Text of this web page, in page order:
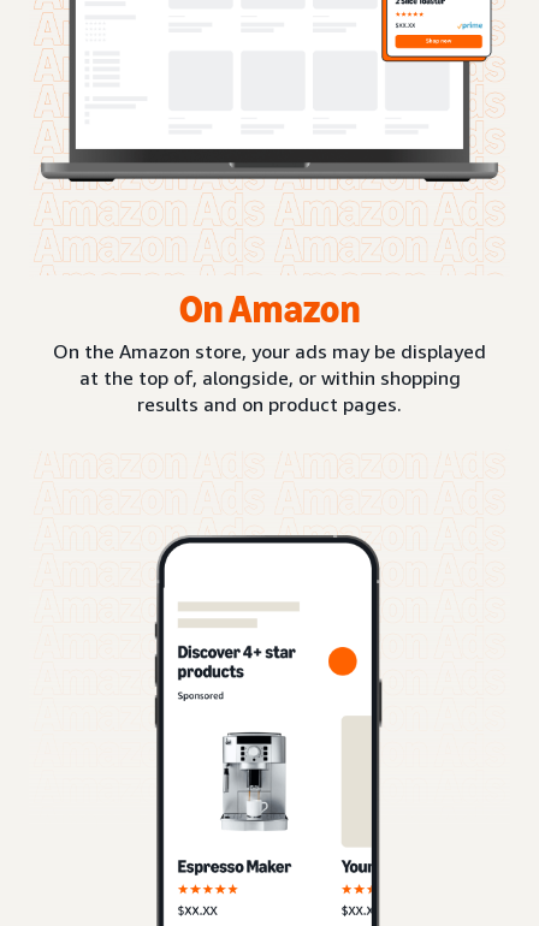
On Amazon
On the Amazon store, your ads may be displayed
at the top of, alongside, or within shopping
results and on product pages.